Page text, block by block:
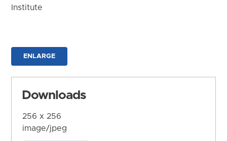
Institute
ENLARGE
Downloads
256 x 256
image/jpeg